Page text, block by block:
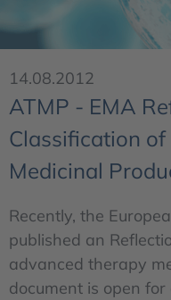
14.08.2012
ATMP - EMA
Classification
Medicinal
Recently, the
published an
advanced therapy
document is open